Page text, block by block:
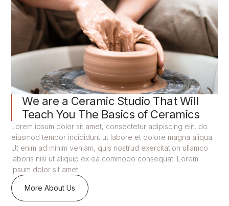
We are a Ceramic Studio That Will
Teach You The Basics of Ceramics
Lorem ipsum dolor sit amet, consectetur adipiscing elit, do
eiusmod tempor incididunt ut labore et dolore magna aliqua.
Ut enim ad minim veniam, quis nostrud exercitation ullamco
laboris nisi ut aliquip ex ea commodo consequat. Lorem
ipsum dolor sit amet
More About Us